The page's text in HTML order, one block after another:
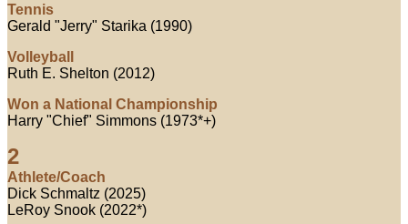
Tennis
Gerald "Jerry" Starika (1990)
Volleyball
Ruth E. Shelton (2012)
Won a National Championship
Harry "Chief" Simmons (1973*+)
2
Athlete/Coach
Dick Schmaltz (2025)
LeRoy Snook (2022*)